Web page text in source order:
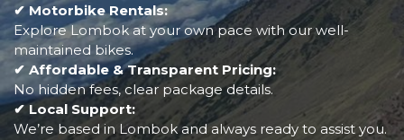
✔ Motorbike Rentals:
Explore Lombok at your own pace with our well-
maintained bikes.
✔ Affordable & Transparent Pricing:
No hidden fees, clear package details.
✔ Local Support:
We’re based in Lombok and always ready to assist you.